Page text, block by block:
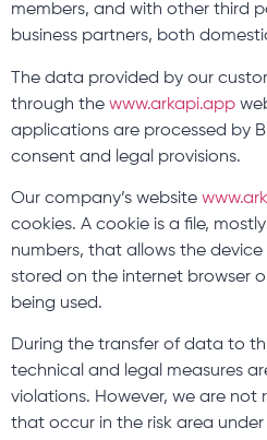
members, and with other third
business partners, both
The data provided by our
through the www.arkapi.app
applications are processed by
consent and legal provisions.
Our company’s website
cookies. A cookie is a file,
numbers, that allows the
stored on the internet browser
being used.
During the transfer of data to
technical and legal measures
violations. However, we are not
that occur in the risk area